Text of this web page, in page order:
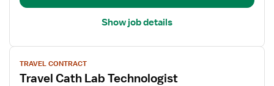
Show job details
View
job
details
TRAVEL CONTRACT
Travel Cath Lab Technologist